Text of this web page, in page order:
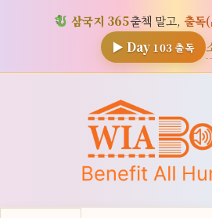
삼국지 365출첵 말고, 출독
▶ Day 103출독
뛰